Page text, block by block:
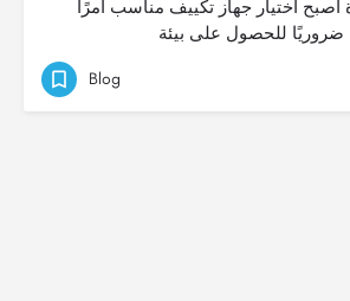
أصبح اختيار جهاز تكييف مناسب أمرًا
Blog